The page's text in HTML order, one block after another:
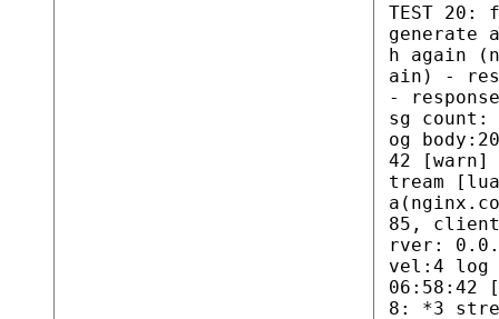
TEST 20:
generate
h again
ain) -
-
sg
og
42 [warn]
tream
85,
rver:
vel:4 log
06:58:42
8: *3